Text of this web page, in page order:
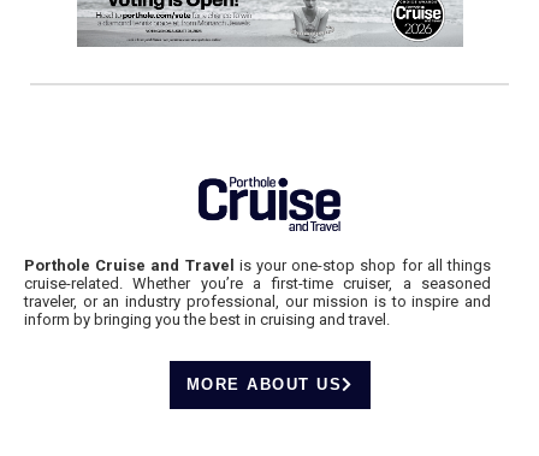
Porthole Cruise and Travel is your one-stop shop for all things
cruise-related. Whether you’re a first-time cruiser, a seasoned
traveler, or an industry professional, our mission is to inspire and
inform by bringing you the best in cruising and travel.
MORE ABOUT US